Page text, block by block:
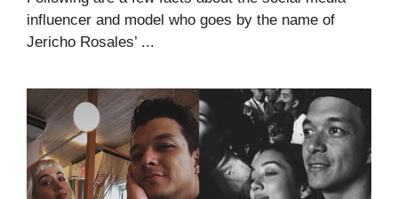
influencer and model who goes by the name of
Jericho Rosales’ ...